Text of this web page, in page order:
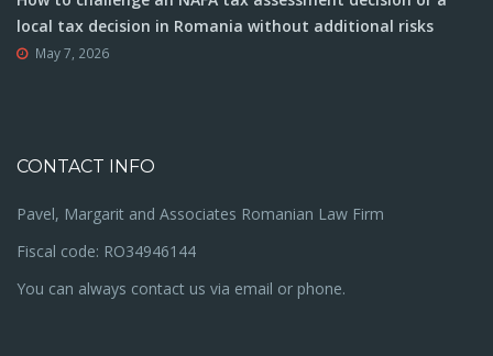
local tax decision in Romania without additional risks
May 7, 2026
CONTACT INFO
Pavel, Margarit and Associates Romanian Law Firm
Fiscal code: RO34946144
You can always contact us via email or phone.